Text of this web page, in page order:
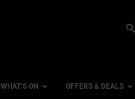
WHAT’S ON OFFERS & DEALS